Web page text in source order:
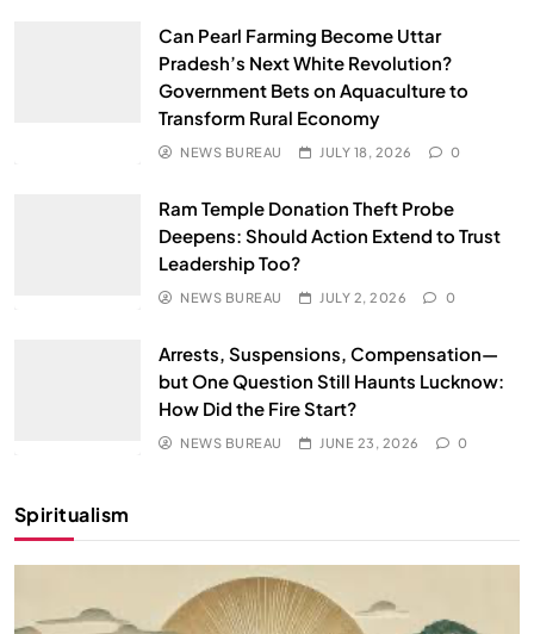
Can Pearl Farming Become Uttar
Pradesh’s Next White Revolution?
Government Bets on Aquaculture to
Transform Rural Economy
NEWS BUREAU JULY 18, 2026 0
Ram Temple Donation Theft Probe
Deepens: Should Action Extend to Trust
Leadership Too?
NEWS BUREAU JULY 2, 2026 0
Arrests, Suspensions, Compensation—
but One Question Still Haunts Lucknow:
How Did the Fire Start?
NEWS BUREAU JUNE 23, 2026 0
Spiritualism